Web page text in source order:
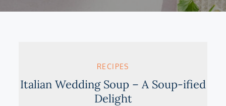
RECIPES
Italian Wedding Soup – A Soup-ified
Delight